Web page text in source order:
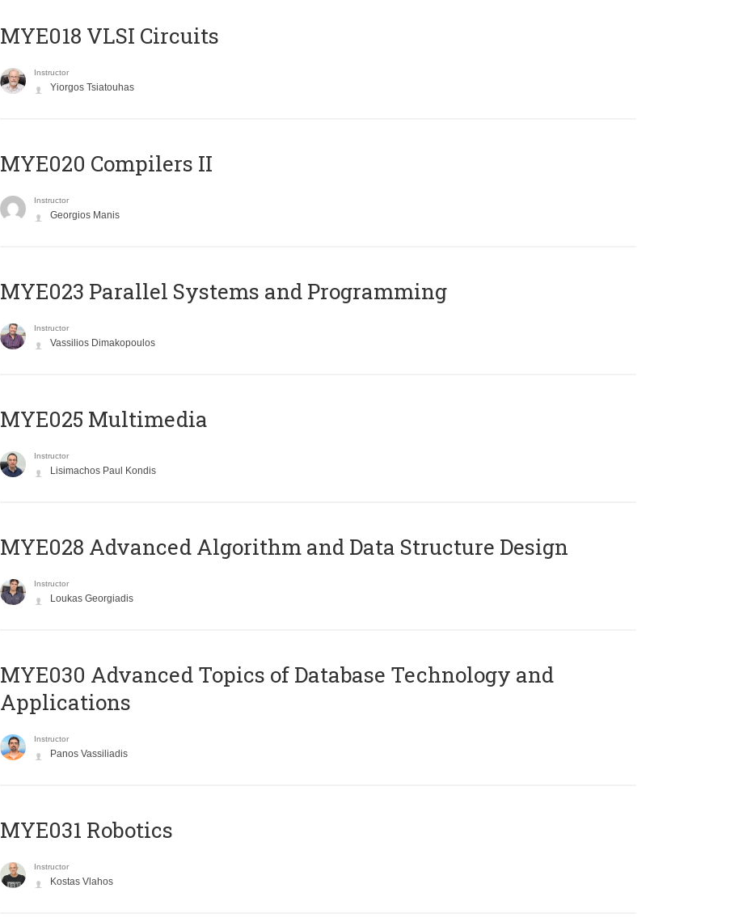
MYE018 VLSI Circuits
Instructor
Yiorgos Tsiatouhas
MYE020 Compilers II
Instructor
Georgios Manis
MYE023 Parallel Systems and Programming
Instructor
Vassilios Dimakopoulos
MYE025 Multimedia
Instructor
Lisimachos Paul Kondis
MYE028 Advanced Algorithm and Data Structure Design
Instructor
Loukas Georgiadis
MYE030 Advanced Topics of Database Technology and
Applications
Instructor
Panos Vassiliadis
MYE031 Robotics
Instructor
Kostas Vlahos